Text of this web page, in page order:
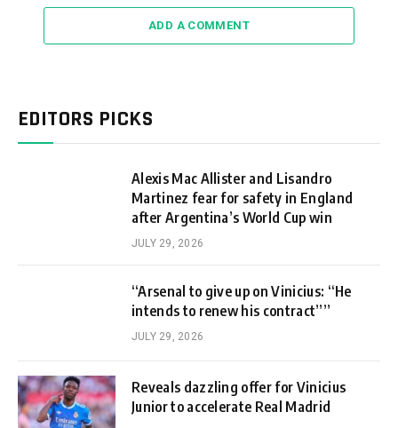
ADD A COMMENT
EDITORS PICKS
Alexis Mac Allister and Lisandro
Martinez fear for safety in England
after Argentina’s World Cup win
JULY 29, 2026
“Arsenal to give up on Vinicius: “He
intends to renew his contract””
JULY 29, 2026
Reveals dazzling offer for Vinicius
Junior to accelerate Real Madrid